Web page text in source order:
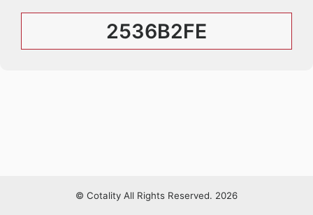
2536B2FE
© Cotality All Rights Reserved. 2026